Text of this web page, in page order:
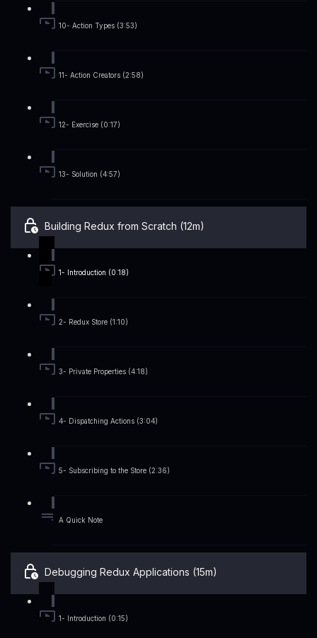
10- Action Types (3:53)
11- Action Creators (2:58)
12- Exercise (0:17)
13- Solution (4:57)
Building Redux from Scratch (12m)
1- Introduction (0:18)
2- Redux Store (1:10)
3- Private Properties (4:18)
4- Dispatching Actions (3:04)
5- Subscribing to the Store (2:36)
A Quick Note
Debugging Redux Applications (15m)
1- Introduction (0:15)